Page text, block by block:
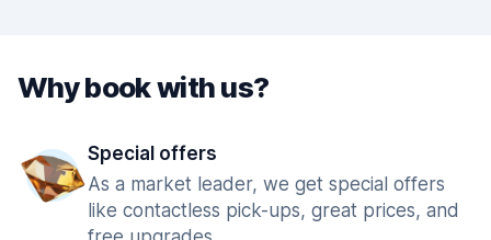
Why book with us?
Special offers
As a market leader, we get special offers
like contactless pick-ups, great prices, and